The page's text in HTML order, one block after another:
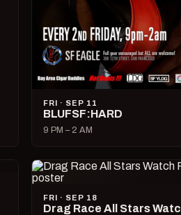
FRI · SEP 11
BLUFSF:HARD
9 PM – 2 AM
FRI · SEP 18
Drag Race All Stars